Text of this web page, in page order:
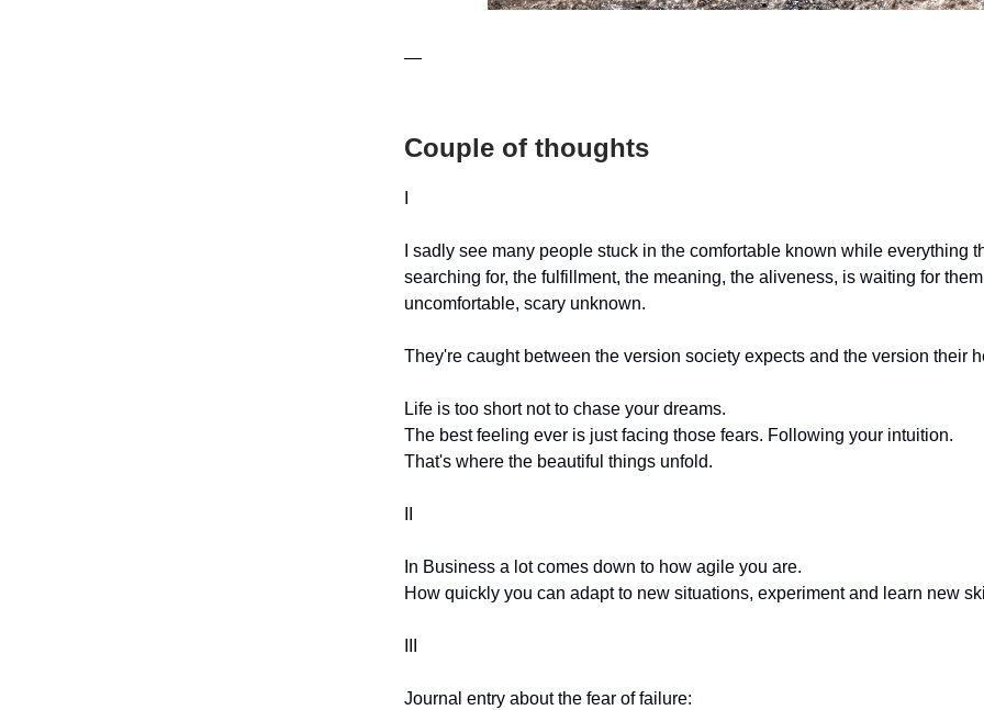
—
Couple of thoughts
I sadly see many people stuck in the comfortable known while everything
searching for, the fulfillment, the meaning, the aliveness, is waiting for
uncomfortable, scary unknown.
They're caught between the version society expects and the version their
Life is too short not to chase your dreams.
The best feeling ever is just facing those fears. Following your intuition.
That's where the beautiful things unfold.
In Business a lot comes down to how agile you are.
How quickly you can adapt to new situations, experiment and learn new
Journal entry about the fear of failure: